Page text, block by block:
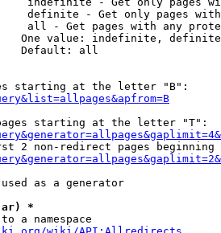
definite - Get only pages
all - Get pages with any
One value: indefinite,
Default: all
starting at the letter "B":
starting at the letter "T":
2 non-redirect pages beginning
as a generator
*
a namespace